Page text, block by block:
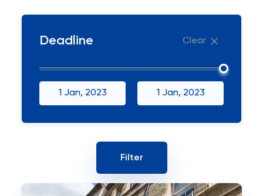
Deadline Clear
1 Jan, 2023 1 Jan, 2023